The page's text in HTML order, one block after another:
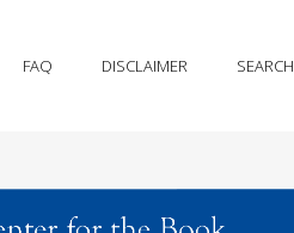
FAQ DISCLAIMER SEARCH